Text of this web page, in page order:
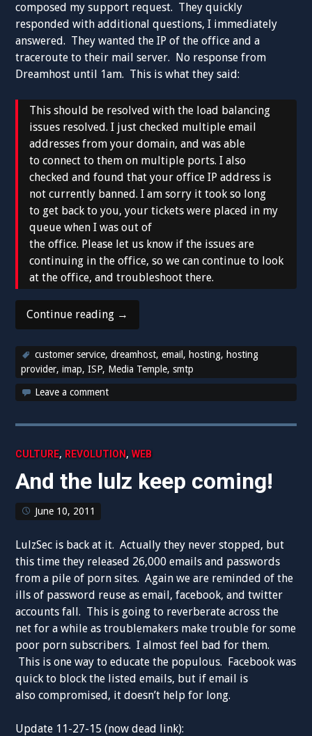
composed my support request. They quickly
responded with additional questions, I immediately
answered. They wanted the IP of the office and a
traceroute to their mail server. No response from
Dreamhost until 1am. This is what they said:
This should be resolved with the load balancing
issues resolved. I just checked multiple email
addresses from your domain, and was able
to connect to them on multiple ports. I also
checked and found that your office IP address is
not currently banned. I am sorry it took so long
to get back to you, your tickets were placed in my
queue when I was out of
the office. Please let us know if the issues are
continuing in the office, so we can continue to look
at the office, and troubleshoot there.
Continue reading “Dreamhost
you
made
a
fool
→
customer service,dreamhost,email , hosting, hosting
provider,imap,ISP, Media Temple,smtp
Leave a comment
CULTURE, REVOLUTION ,WEB
And the lulz keep coming!
June 10, 2011
LulzSec is back at it. Actually they never stopped, but
this time they released 26,000 emails and passwords
from a pile of porn sites. Again we are reminded of the
ills of password reuse as email, facebook, and twitter
accounts fall. This is going to reverberate across the
net for a while as troublemakers make trouble for some
poor porn subscribers. I almost feel bad for them.
This is one way to educate the populous. Facebook was
quick to block the listed emails, but if email is
also compromised, it doesn’t help for long.
Update 11-27-15 (now dead link):